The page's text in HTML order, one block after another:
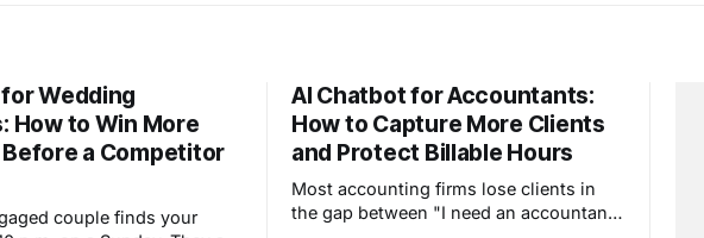
Wedding
How to Win More
a Competitor
couple finds your
AI Chatbot for Accountants:
How to Capture More Clients
and Protect Billable Hours
Most accounting firms lose clients in
the gap between "I need an accountant"